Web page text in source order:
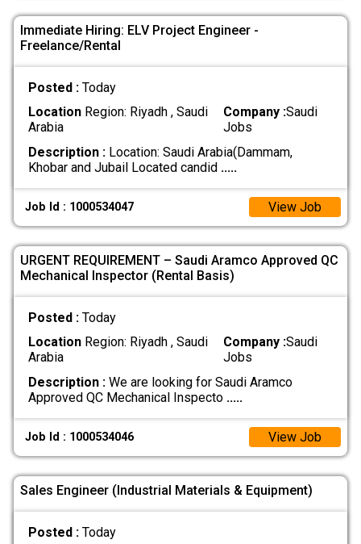
Immediate Hiring: ELV Project Engineer -
Freelance/Rental
Posted : Today
LocationRegion: Riyadh , Saudi
Arabia
Company :Saudi
Jobs
Description :Location: Saudi Arabia(Dammam,
Khobar and Jubail Located candid .....
Job Id : 1000534047 View Job
URGENT REQUIREMENT – Saudi Aramco Approved QC
Mechanical Inspector (Rental Basis)
Posted : Today
LocationRegion: Riyadh , Saudi
Arabia
Company :Saudi
Jobs
Description :We are looking for Saudi Aramco
Approved QC Mechanical Inspecto .....
Job Id : 1000534046 View Job
Sales Engineer (Industrial Materials & Equipment)
Posted : Today